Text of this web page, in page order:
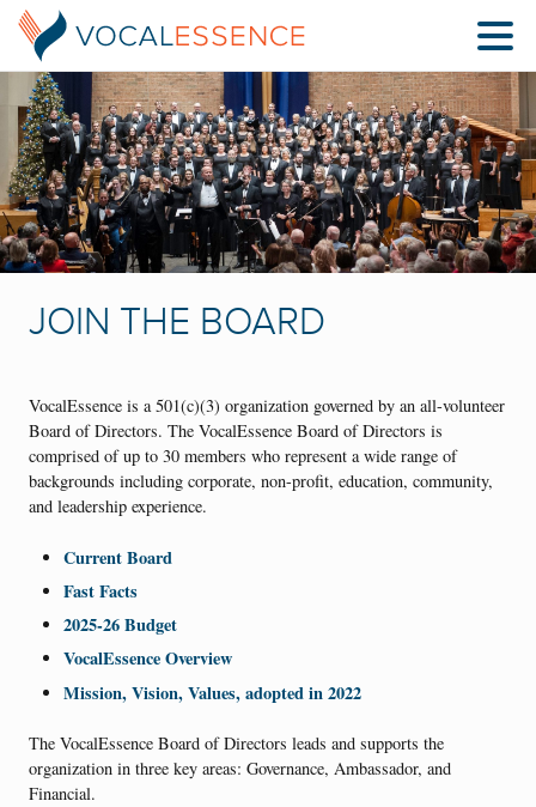
JOIN THE BOARD
VocalEssence is a 501(c)(3) organization governed by an all-volunteer
Board of Directors. The VocalEssence Board of Directors is
comprised of up to 30 members who represent a wide range of
backgrounds including corporate, non-profit, education, community,
and leadership experience.
Current Board
Fast Facts
2025-26 Budget
VocalEssence Overview
Mission, Vision, Values, adopted in 2022
The VocalEssence Board of Directors leads and supports the
organization in three key areas: Governance, Ambassador, and
Financial.